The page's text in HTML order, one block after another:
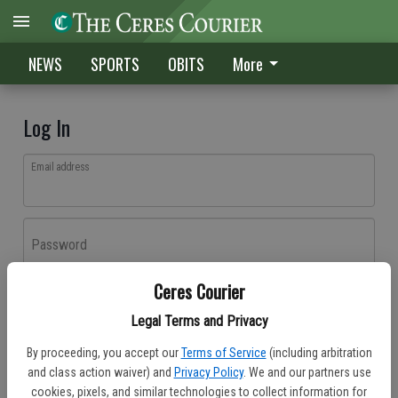
Ceres Courier
Legal Terms and Privacy
By proceeding, you accept our Terms of Service (including arbitration
and class action waiver) and Privacy Policy. We and our partners use
cookies, pixels, and similar technologies to collect information for
NEWS SPORTS OBITS More
Log In
Email address
Password
Don't have an account yet?Register here
Log In